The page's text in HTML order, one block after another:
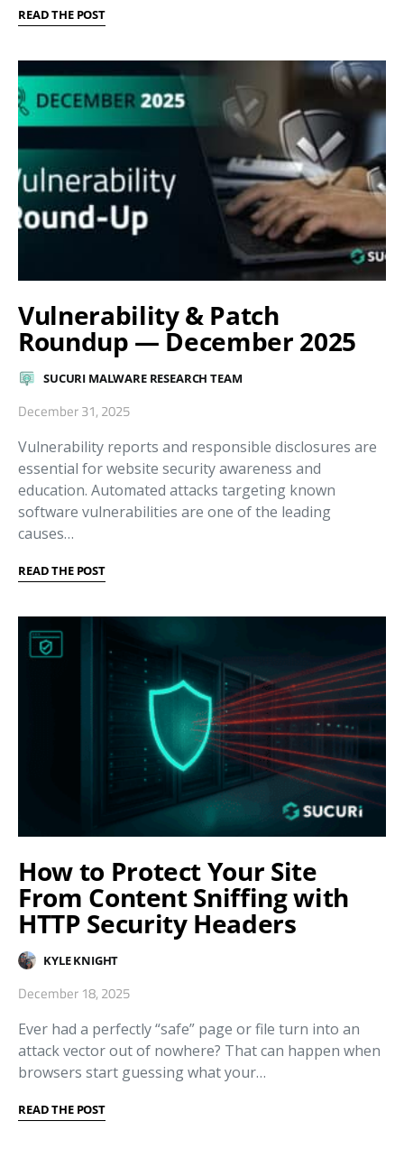
READ THE POST
Vulnerability & Patch
Roundup — December 2025
SUCURI MALWARE RESEARCH TEAM
December 31, 2025
Vulnerability reports and responsible disclosures are
essential for website security awareness and
education. Automated attacks targeting known
software vulnerabilities are one of the leading
causes…
READ THE POST
How to Protect Your Site
From Content Sniffing with
HTTP Security Headers
KYLE KNIGHT
December 18, 2025
Ever had a perfectly “safe” page or file turn into an
attack vector out of nowhere? That can happen when
browsers start guessing what your…
READ THE POST